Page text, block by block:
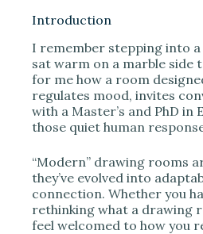
Introduction
I remember stepping into a
sat warm on a marble side
for me how a room
regulates mood, invites
with a Master’s and PhD
those quiet human
“Modern” drawing rooms
they’ve evolved into
connection. Whether you
rethinking what a drawing
feel welcomed to how you